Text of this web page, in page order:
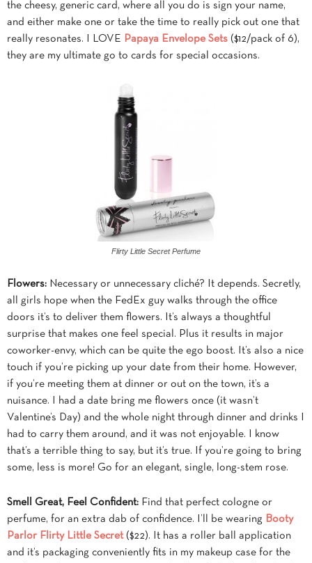
the cheesy, generic card, where all you do is sign your name,
and either make one or take the time to really pick out one that
really resonates. I LOVE Papaya Envelope Sets ($12/pack of 6),
they are my ultimate go to cards for special occasions.
Flirty Little Secret Perfume
Flowers: Necessary or unnecessary cliché? It depends. Secretly,
all girls hope when the FedEx guy walks through the office
doors it’s to deliver them flowers. It’s always a thoughtful
surprise that makes one feel special. Plus it results in major
coworker-envy, which can be quite the ego boost. It’s also a nice
touch if you’re picking up your date from their home. However,
if you’re meeting them at dinner or out on the town, it’s a
nuisance. I had a date bring me flowers once (it wasn’t
Valentine’s Day) and the whole night through dinner and drinks I
had to carry them around, and it was not enjoyable. I know
that’s a terrible thing to say, but it’s true. If you’re going to bring
some, less is more! Go for an elegant, single, long-stem rose.
Smell Great, Feel Confident: Find that perfect cologne or
perfume, for an extra dab of confidence. I’ll be wearing Booty
Parlor Flirty Little Secret($22). It has a roller ball application
and it’s packaging conveniently fits in my makeup case for the